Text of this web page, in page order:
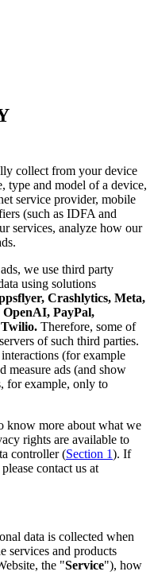
collect from your device
type and model of a device,
service provider, mobile
(such as IDFA and
services, analyze how our
we use third party
using solutions
Crashlytics, Meta,
OpenAI, PayPal,
Therefore, some of
of such third parties.
(for example
measure ads (and show
for example, only to
know more about what we
rights are available to
controller (Section 1). If
contact us at
data is collected when
services and products
the "Service"), how